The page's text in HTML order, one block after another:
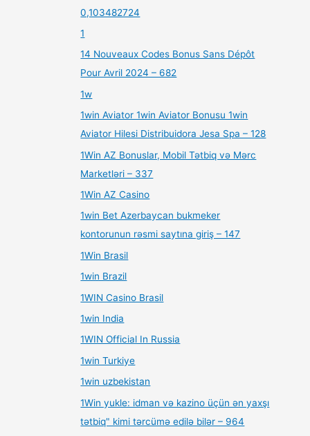
0,103482724
1
14 Nouveaux Codes Bonus Sans Dépôt
Pour Avril 2024 – 682
1w
1win Aviator 1win Aviator Bonusu 1win
Aviator Hilesi Distribuidora Jesa Spa – 128
1Win AZ Bonuslar, Mobil Tətbiq və Mərc
Marketləri – 337
1Win AZ Casino
1win Bet Azerbaycan bukmeker
kontorunun rəsmi saytına giriş – 147
1Win Brasil
1win Brazil
1WIN Casino Brasil
1win India
1WIN Official In Russia
1win Turkiye
1win uzbekistan
1Win yukle: idman və kazino üçün ən yaxşı
tətbiq" kimi tərcümə edilə bilər – 964